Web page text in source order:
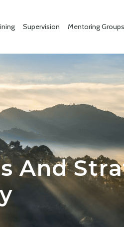
Supervision Mentoring Groups
And